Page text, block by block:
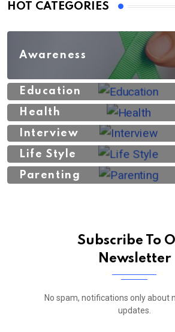
HOT CATEGORIES
Awareness
Education
Health
Interview
Life Style
Parenting
Subscribe To
Newsletter
No spam, notifications only about
updates.